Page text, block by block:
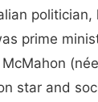
politician,
prime
star and